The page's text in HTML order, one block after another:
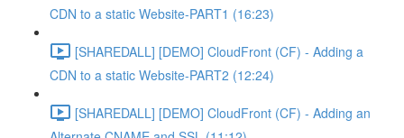
CDN to a static Website-PART1 (16:23)
[SHAREDALL] [DEMO] CloudFront (CF) - Adding a
CDN to a static Website-PART2 (12:24)
[SHAREDALL] [DEMO] CloudFront (CF) - Adding an